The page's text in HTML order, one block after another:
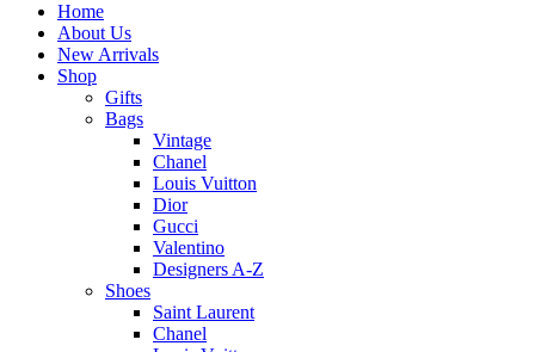
Home
About Us
New Arrivals
Shop
Gifts
Bags
Vintage
Chanel
Louis Vuitton
Dior
Gucci
Valentino
Designers A-Z
Shoes
Saint Laurent
Chanel